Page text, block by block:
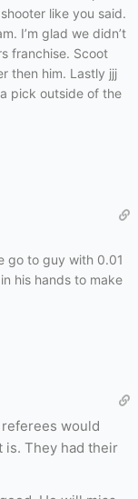
like you said.
I’m glad we didn’t
franchise. Scoot
then him. Lastly jjj
pick outside of the
go to guy with 0.01
his hands to make
would
is. They had their